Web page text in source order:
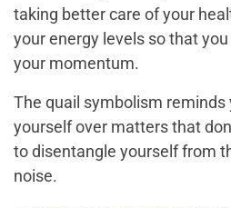
taking better care of your
your energy levels so that you
your momentum.
The quail symbolism reminds
yourself over matters that
to disentangle yourself from
noise.